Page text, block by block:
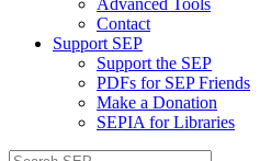
Advanced Tools
Contact
Support SEP
Support the SEP
PDFs for SEP Friends
Make a Donation
SEPIA for Libraries